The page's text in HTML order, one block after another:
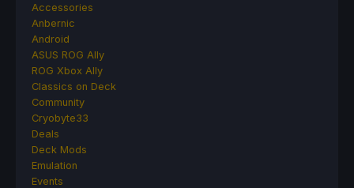
Accessories
Anbernic
Android
ASUS ROG Ally
ROG Xbox Ally
Classics on Deck
Community
Cryobyte33
Deals
Deck Mods
Emulation
Events